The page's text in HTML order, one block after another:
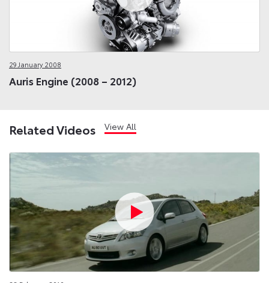
29 January 2008
Auris Engine (2008 – 2012)
Related Videos View All